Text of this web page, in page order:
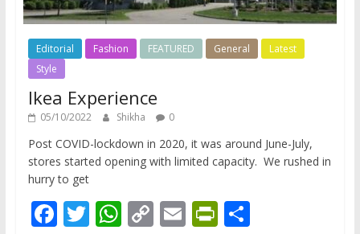
Editorial Fashion FEATURED General
Latest
Style
Ikea Experience
05/10/2022 Shikha 0
Post COVID-lockdown in 2020, it was around June-July,
stores started opening with limited capacity. We rushed in
hurry to get
F T W C E PrS